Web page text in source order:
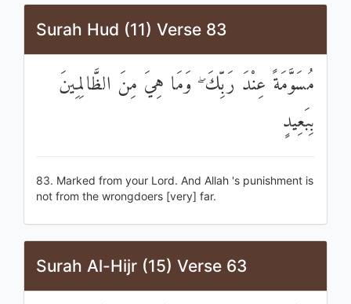
Surah Hud (11) Verse 83
مُسَوَّمَةً عِنْدَ رَبِّكَ ۖ وَمَا هِيَ مِنَ الظَّالِمِينَ
بِبَعِيدٍ
83. Marked from your Lord. And Allah 's punishment is
not from the wrongdoers [very] far.
Surah Al-Hijr (15) Verse 63